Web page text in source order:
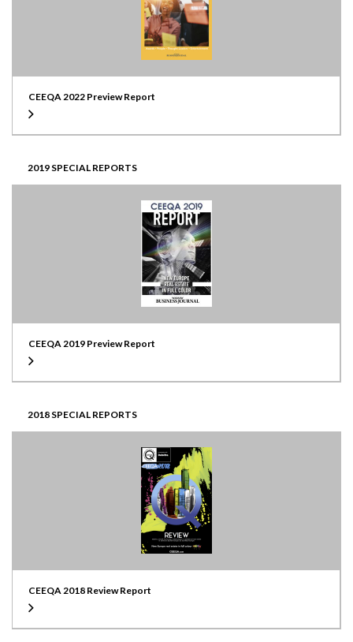
CEEQA 2022 Preview Report
2019 SPECIAL REPORTS
CEEQA 2019 Preview Report
2018 SPECIAL REPORTS
CEEQA 2018 Review Report